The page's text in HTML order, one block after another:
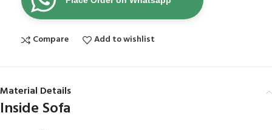
Compare Add to wishlist
Material Details
Inside Sofa